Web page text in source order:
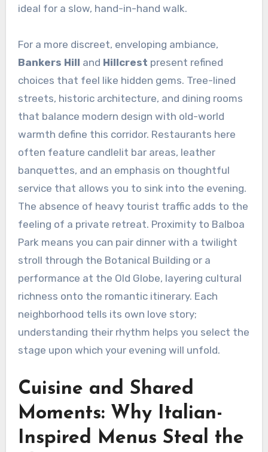
ideal for a slow, hand-in-hand walk.
For a more discreet, enveloping ambiance,
Bankers Hill and Hillcrest present refined
choices that feel like hidden gems. Tree-lined
streets, historic architecture, and dining rooms
that balance modern design with old-world
warmth define this corridor. Restaurants here
often feature candlelit bar areas, leather
banquettes, and an emphasis on thoughtful
service that allows you to sink into the evening.
The absence of heavy tourist traffic adds to the
feeling of a private retreat. Proximity to Balboa
Park means you can pair dinner with a twilight
stroll through the Botanical Building or a
performance at the Old Globe, layering cultural
richness onto the romantic itinerary. Each
neighborhood tells its own love story;
understanding their rhythm helps you select the
stage upon which your evening will unfold.
Cuisine and Shared
Moments: Why Italian-
Inspired Menus Steal the